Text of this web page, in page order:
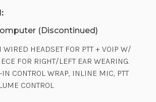
PTT1-
02
PTT1-
02
(Discontinued)
HEADSET FOR PTT + VOIP W/
FOR RIGHT/LEFT EAR WEARING.
IN CONTROL WRAP, INLINE MIC, PTT
CONTROL